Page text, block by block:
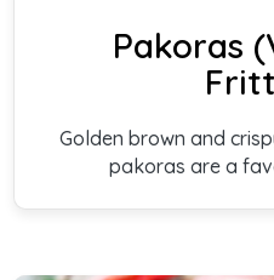
Pakoras
Golden brown and
pakoras are a